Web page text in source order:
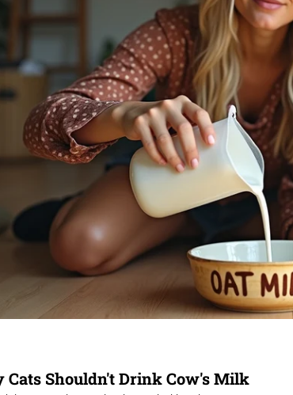
Cats Shouldn't Drink Cow's Milk